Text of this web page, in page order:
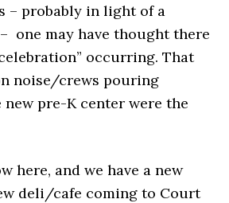
– probably in light of a
one may have thought there
occurring. That
noise/crews pouring
pre-K center were the
here, and we have a new
deli/cafe coming to Court